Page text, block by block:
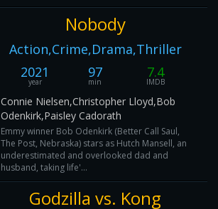
Nobody
Action,Crime,Drama,Thriller
2021
year
97
min
7.4
IMDB
Connie Nielsen,Christopher Lloyd,Bob
Odenkirk,Paisley Cadorath
Emmy winner Bob Odenkirk (Better Call Saul,
The Post, Nebraska) stars as Hutch Mansell, an
underestimated and overlooked dad and
husband, taking life'...
Godzilla vs. Kong